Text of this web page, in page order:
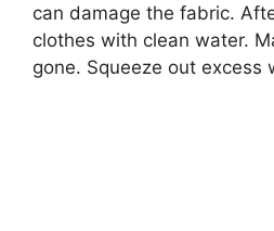
can damage the fabric.
clothes with clean water.
gone. Squeeze out excess